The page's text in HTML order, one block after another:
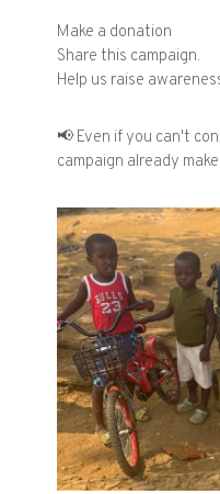
Make a donation
Share this campaign.
Help us raise
📢 Even if you can't
campaign already